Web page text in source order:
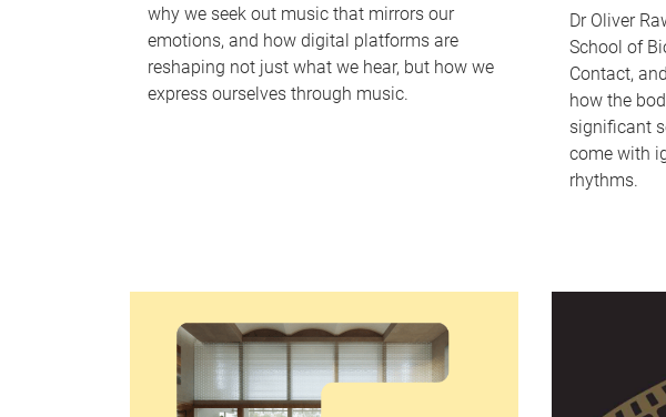
why we seek out music that mirrors our
emotions, and how digital platforms are
reshaping not just what we hear, but how we
express ourselves through music.
Dr Oliver
School of
Contact,
how the
significant
come with
rhythms.